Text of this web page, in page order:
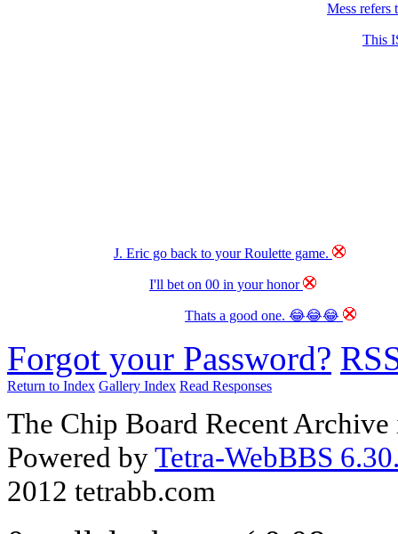
Mess refers
This
J. Eric go back to your Roulette game.
I'll bet on 00 in your honor
Thats a good one. 😂😂😂
Forgot your Password?
Return to Index Gallery Index Read Responses
The Chip Board Recent
Powered byTetra-WebBBS
2012 tetrabb.com